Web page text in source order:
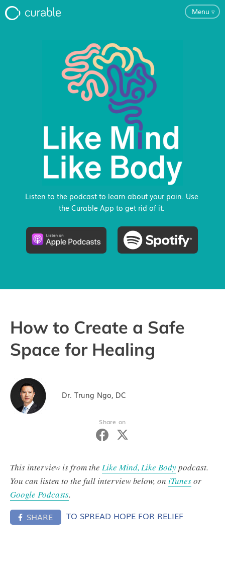
Menu ▿
For Clinicians
FAQ
Testimonials
About
Blog
Classes
Pricing
Listen to the podcast to learn about your pain. Use
the Curable App to get rid of it.
How to Create a Safe
Space for Healing
Dr. Trung Ngo, DC
Share on
This interview is from the Like Mind, Like Bodypodcast.
You can listen to the full interview below, oniTunesor
Google Podcasts.
SHARE TO SPREAD HOPE FOR RELIEF